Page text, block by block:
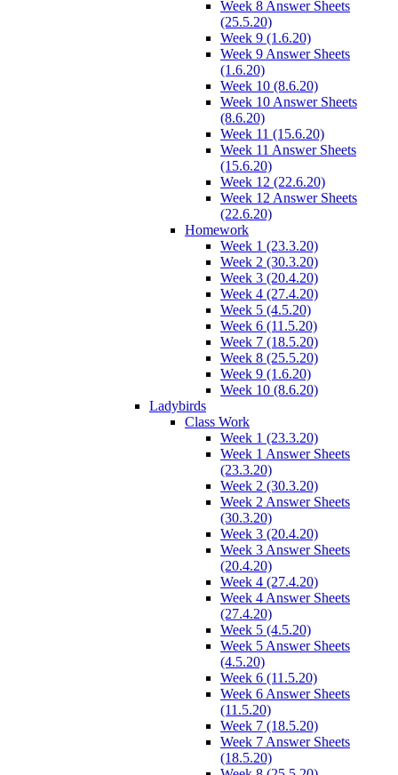
Week 8 Answer Sheets
(25.5.20)
Week 9 (1.6.20)
Week 9 Answer Sheets
(1.6.20)
Week 10 (8.6.20)
Week 10 Answer Sheets
(8.6.20)
Week 11 (15.6.20)
Week 11 Answer Sheets
(15.6.20)
Week 12 (22.6.20)
Week 12 Answer Sheets
(22.6.20)
Homework
Week 1 (23.3.20)
Week 2 (30.3.20)
Week 3 (20.4.20)
Week 4 (27.4.20)
Week 5 (4.5.20)
Week 6 (11.5.20)
Week 7 (18.5.20)
Week 8 (25.5.20)
Week 9 (1.6.20)
Week 10 (8.6.20)
Ladybirds
Class Work
Week 1 (23.3.20)
Week 1 Answer Sheets
(23.3.20)
Week 2 (30.3.20)
Week 2 Answer Sheets
(30.3.20)
Week 3 (20.4.20)
Week 3 Answer Sheets
(20.4.20)
Week 4 (27.4.20)
Week 4 Answer Sheets
(27.4.20)
Week 5 (4.5.20)
Week 5 Answer Sheets
(4.5.20)
Week 6 (11.5.20)
Week 6 Answer Sheets
(11.5.20)
Week 7 (18.5.20)
Week 7 Answer Sheets
(18.5.20)